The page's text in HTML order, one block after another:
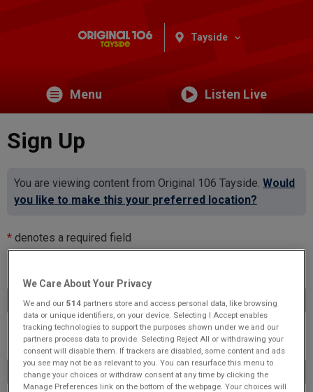
Tayside
Menu Listen Live
Sign Up
You are viewing content from Original 106 Tayside. Would
you like to make this your preferred location?
* denotes a required field
Password
We Care About Your Privacy
We and our514 partners store and access personal data, like browsing
data or unique identifiers, on your device. Selecting I Accept enables
tracking technologies to support the purposes shown under we and our
partners process data to provide. Selecting Reject All or withdrawing your
consent will disable them. If trackers are disabled, some content and ads
you see may not be as relevant to you. You can resurface this menu to
change your choices or withdraw consent at any time by clicking the
Manage Preferences link on the bottom of the webpage. Your choices will